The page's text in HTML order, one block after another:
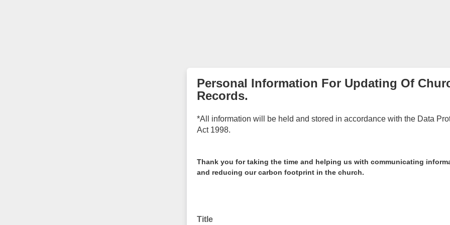
Personal Information For Updating Of
Records.
*All information will be held and stored in accordance with the Data
Act 1998.
Thank you for taking the time and helping us with communicating
and reducing our carbon footprint in the church.
Title